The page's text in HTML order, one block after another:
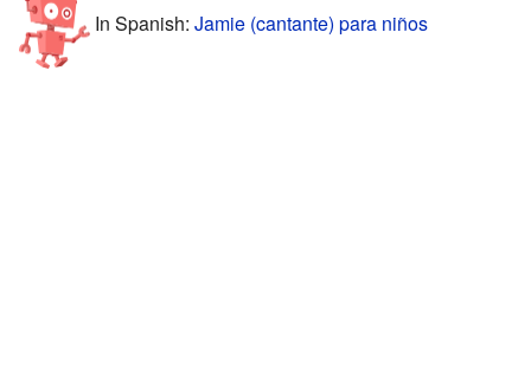
In Spanish: Jamie (cantante) para niños